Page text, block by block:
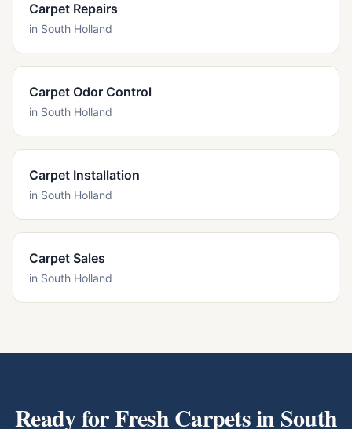
Carpet Repairs
in South Holland
Carpet Odor Control
in South Holland
Carpet Installation
in South Holland
Carpet Sales
in South Holland
Ready for Fresh Carpets inSouth